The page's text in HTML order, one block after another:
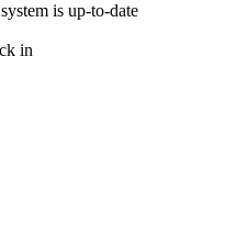
is up-to-date
in